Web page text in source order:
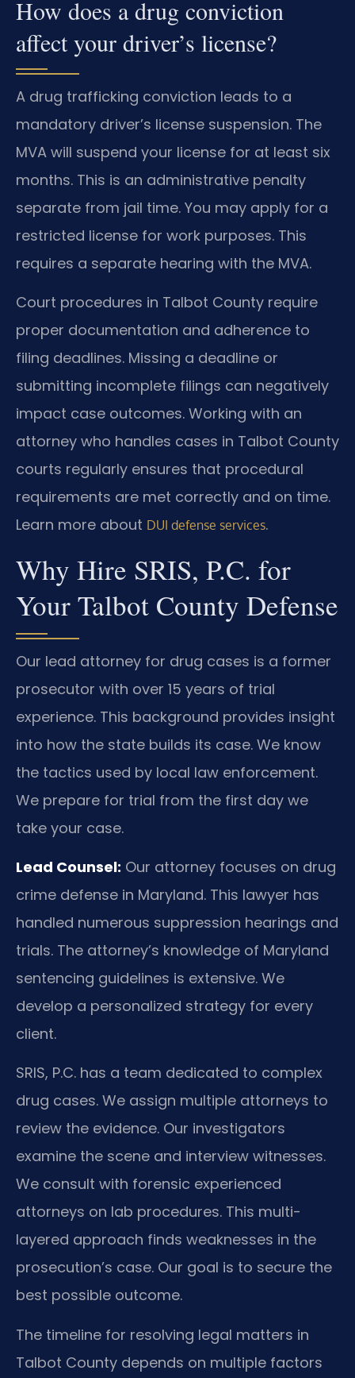
How does a drug conviction
affect your driver’s license?
A drug trafficking conviction leads to a
mandatory driver’s license suspension. The
MVA will suspend your license for at least six
months. This is an administrative penalty
separate from jail time. You may apply for a
restricted license for work purposes. This
requires a separate hearing with the MVA.
Court procedures in Talbot County require
proper documentation and adherence to
filing deadlines. Missing a deadline or
submitting incomplete filings can negatively
impact case outcomes. Working with an
attorney who handles cases in Talbot County
courts regularly ensures that procedural
requirements are met correctly and on time.
Learn more about DUI defense services.
Why Hire SRIS, P.C. for
Your Talbot County Defense
Our lead attorney for drug cases is a former
prosecutor with over 15 years of trial
experience. This background provides insight
into how the state builds its case. We know
the tactics used by local law enforcement.
We prepare for trial from the first day we
take your case.
Lead Counsel: Our attorney focuses on drug
crime defense in Maryland. This lawyer has
handled numerous suppression hearings and
trials. The attorney’s knowledge of Maryland
sentencing guidelines is extensive. We
develop a personalized strategy for every
client.
SRIS, P.C. has a team dedicated to complex
drug cases. We assign multiple attorneys to
review the evidence. Our investigators
examine the scene and interview witnesses.
We consult with forensic experienced
attorneys on lab procedures. This multi-
layered approach finds weaknesses in the
prosecution’s case. Our goal is to secure the
best possible outcome.
The timeline for resolving legal matters in
Talbot County depends on multiple factors